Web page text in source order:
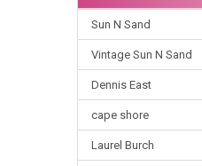
Sun N Sand
Vintage Sun N Sand
Dennis East
cape shore
Laurel Burch